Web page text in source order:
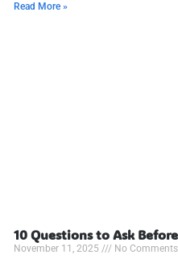
Read More »
10 Questions to Ask
November 11, 2025 No Comments